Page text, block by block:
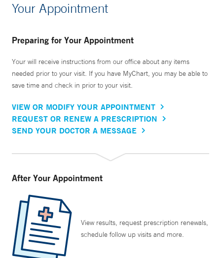
Your Appointment
Preparing for Your Appointment
Your will receive instructions from our office about any items
needed prior to your visit. If you have MyChart, you may be able to
save time and check in prior to your visit.
VIEW OR MODIFY YOUR APPOINTMENT
REQUEST OR RENEW A PRESCRIPTION
SEND YOUR DOCTOR A MESSAGE
After Your Appointment
View results, request prescription renewals,
schedule follow up visits and more.